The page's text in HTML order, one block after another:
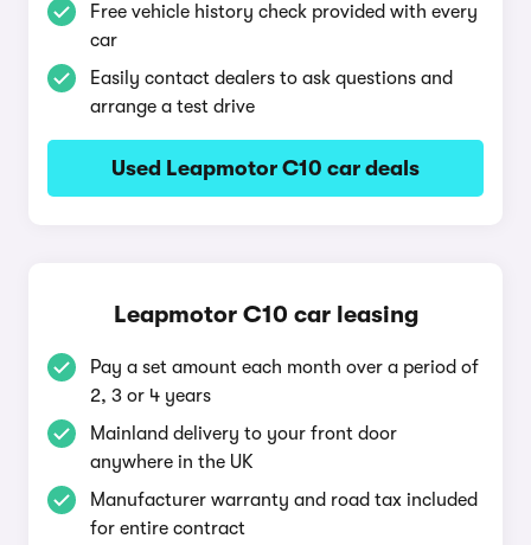
Free vehicle history check provided with every
car
Easily contact dealers to ask questions and
arrange a test drive
Used Leapmotor C10 car deals
Leapmotor C10 car leasing
Pay a set amount each month over a period of
2, 3 or 4 years
Mainland delivery to your front door
anywhere in the UK
Manufacturer warranty and road tax included
for entire contract